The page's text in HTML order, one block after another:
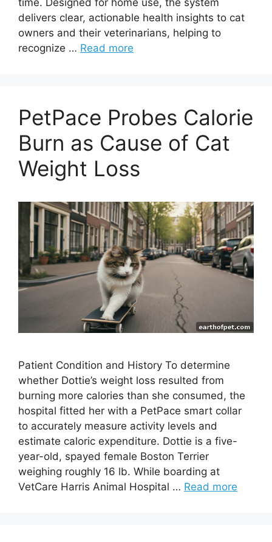
delivers clear, actionable health insights to cat
owners and their veterinarians, helping to
recognize … Read more
PetPace Probes Calorie
Burn as Cause of Cat
Weight Loss
Patient Condition and History To determine
whether Dottie’s weight loss resulted from
burning more calories than she consumed, the
hospital fitted her with a PetPace smart collar
to accurately measure activity levels and
estimate caloric expenditure. Dottie is a five-
year-old, spayed female Boston Terrier
weighing roughly 16 lb. While boarding at
VetCare Harris Animal Hospital … Read more